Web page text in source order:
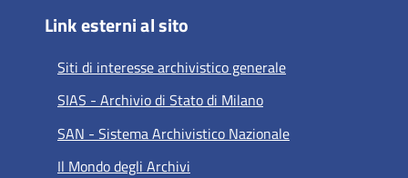
Link esterni al sito
Siti di interesse archivistico generale
SIAS - Archivio di Stato di Milano
SAN - Sistema Archivistico Nazionale
Il Mondo degli Archivi